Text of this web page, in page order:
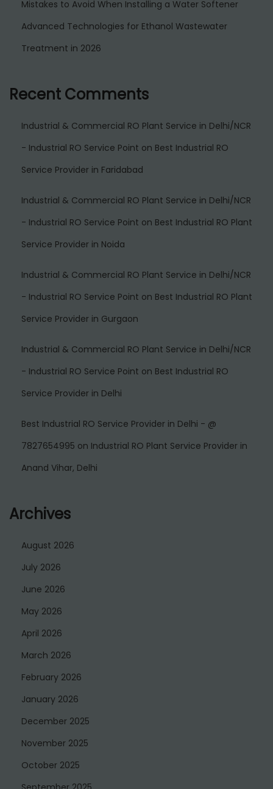
Mistakes to Avoid When Installing a Water Softener
Advanced Technologies for Ethanol Wastewater
Treatment in 2026
Recent Comments
Industrial & Commercial RO Plant Service in Delhi/NCR
- Industrial RO Service Point on Best Industrial RO
Service Provider in Faridabad
Industrial & Commercial RO Plant Service in Delhi/NCR
- Industrial RO Service Point on Best Industrial RO Plant
Service Provider in Noida
Industrial & Commercial RO Plant Service in Delhi/NCR
- Industrial RO Service Point on Best Industrial RO Plant
Service Provider in Gurgaon
Industrial & Commercial RO Plant Service in Delhi/NCR
- Industrial RO Service Point on Best Industrial RO
Service Provider in Delhi
Best Industrial RO Service Provider in Delhi - @
7827654995 on Industrial RO Plant Service Provider in
Anand Vihar, Delhi
Archives
August 2026
July 2026
June 2026
May 2026
April 2026
March 2026
February 2026
January 2026
December 2025
November 2025
October 2025